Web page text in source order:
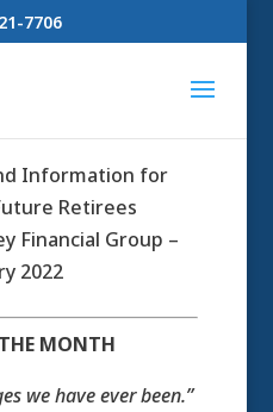
7706
Information for
Retirees
Financial Group –
2022
MONTH
we have ever been.”